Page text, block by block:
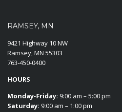
RAMSEY, MN
9421 Highway 10 NW
Ramsey, MN 55303
763-450-0400
HOURS
Monday-Friday: 9:00 am – 5:00 pm
Saturday: 9:00 am – 1:00 pm